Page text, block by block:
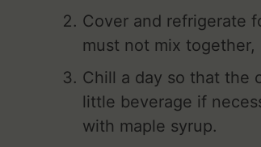
Cover and refrigerate
must not mix
Chill a day so that the
little beverage if
with maple syrup.